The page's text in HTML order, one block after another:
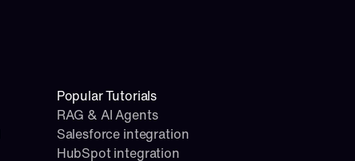
Popular Tutorials
RAG & AI Agents
Salesforce integration
HubSpot integration